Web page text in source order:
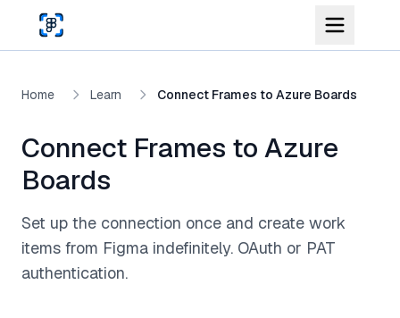
Skip to main content
Home Learn Connect Frames to Azure Boards
Connect Frames to Azure
Boards
Set up the connection once and create work
items from Figma indefinitely. OAuth or PAT
authentication.